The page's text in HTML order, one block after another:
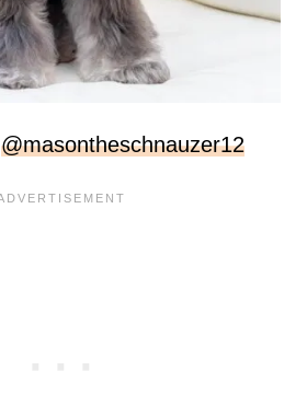
@masontheschnauzer12